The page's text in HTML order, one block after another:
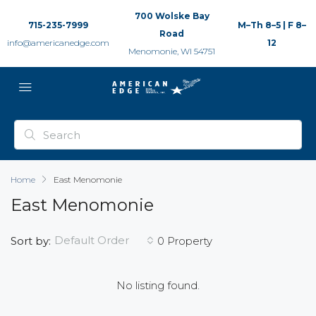
715-235-7999
info@americanedge.com
700 Wolske Bay
Road
Menomonie, WI 54751
M–Th 8–5 | F 8–
12
Home East Menomonie
East Menomonie
0 Property
Sort by: Default Order
No listing found.